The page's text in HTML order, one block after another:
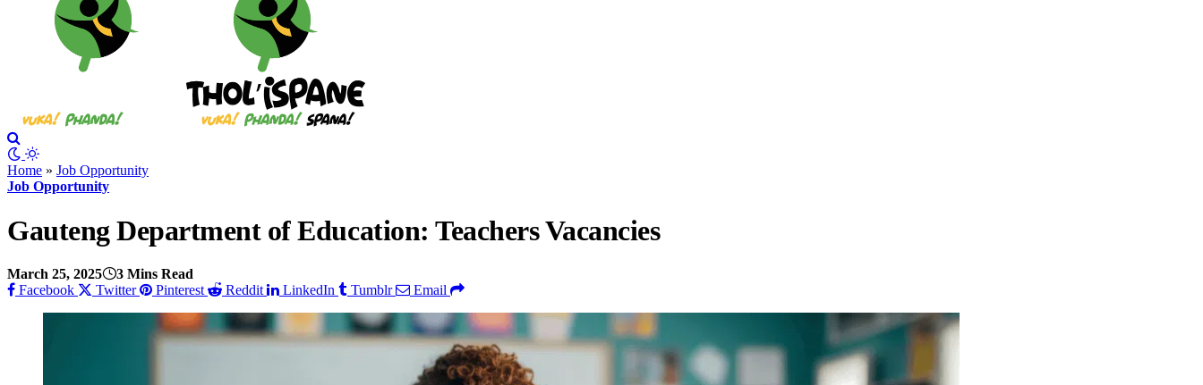
Home » Job Opportunity
Job Opportunity
Gauteng Department of Education: Teachers Vacancies
March 25, 2025
3 Mins Read
Facebook
Twitter Pinterest Reddit LinkedIn Tumblr Email